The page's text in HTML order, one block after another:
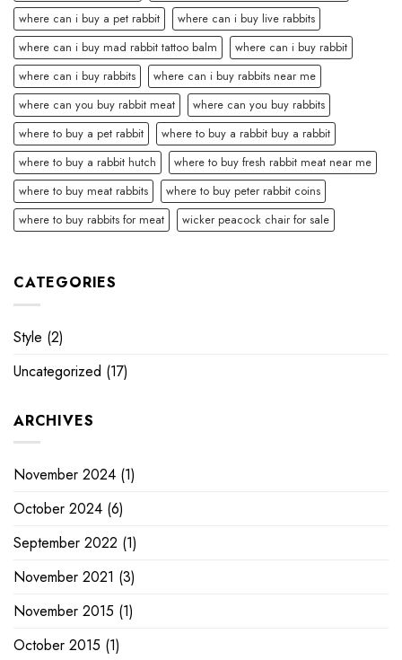
where can i buy a pet rabbit
where can i buy live rabbits
where can i buy mad rabbit tattoo balm
where can i buy rabbit
where can i buy rabbits
where can i buy rabbits near me
where can you buy rabbit meat
where can you buy rabbits
where to buy a pet rabbit
where to buy a rabbit buy a rabbit
where to buy a rabbit hutch
where to buy fresh rabbit meat near me
where to buy meat rabbits
where to buy peter rabbit coins
where to buy rabbits for meat
wicker peacock chair for sale
CATEGORIES
Style (2)
Uncategorized (17)
ARCHIVES
November 2024 (1)
October 2024 (6)
September 2022 (1)
November 2021 (3)
November 2015 (1)
October 2015 (1)